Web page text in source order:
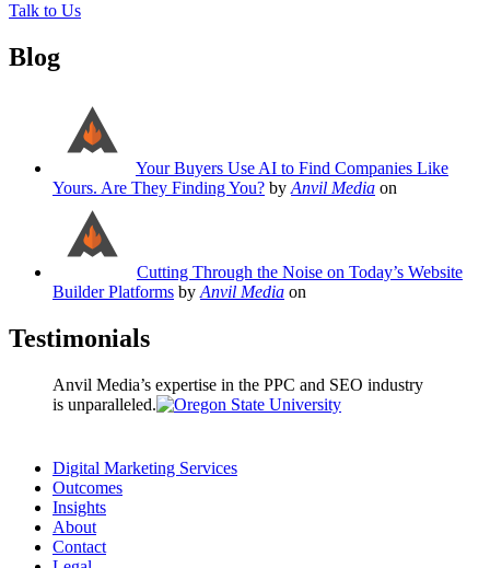
Talk to Us
Blog
Your Buyers Use AI to Find Companies Like
Yours. Are They Finding You? by Anvil Media on
Cutting Through the Noise on Today’s Website
Builder Platforms by Anvil Media on
Testimonials
Anvil Media’s expertise in the PPC and SEO industry
is unparalleled.
Digital Marketing Services
Outcomes
Insights
About
Contact